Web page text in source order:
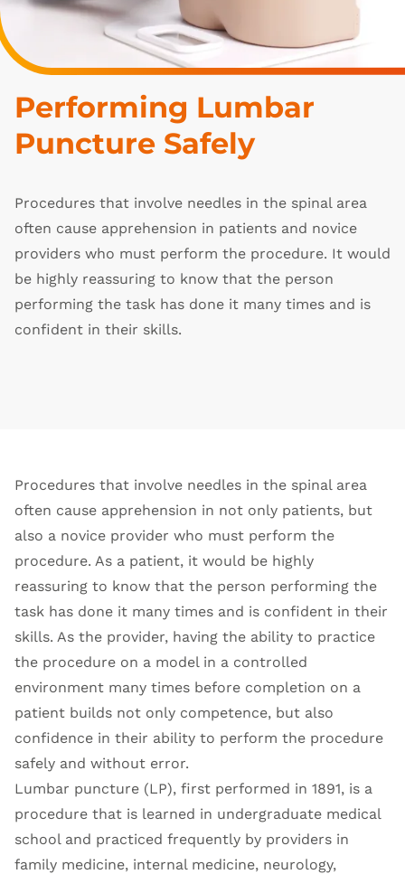
Performing Lumbar
Puncture Safely
Procedures that involve needles in the spinal area
often cause apprehension in patients and novice
providers who must perform the procedure. It would
be highly reassuring to know that the person
performing the task has done it many times and is
confident in their skills.
Procedures that involve needles in the spinal area
often cause apprehension in not only patients, but
also a novice provider who must perform the
procedure. As a patient, it would be highly
reassuring to know that the person performing the
task has done it many times and is confident in their
skills. As the provider, having the ability to practice
the procedure on a model in a controlled
environment many times before completion on a
patient builds not only competence, but also
confidence in their ability to perform the procedure
safely and without error.
Lumbar puncture (LP), first performed in 1891, is a
procedure that is learned in undergraduate medical
school and practiced frequently by providers in
family medicine, internal medicine, neurology,